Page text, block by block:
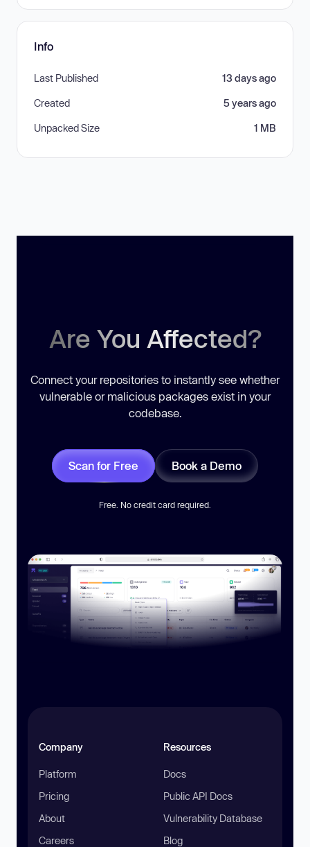
Info
Last Published 13 days ago
Created 5 years ago
Unpacked Size 1 MB
Are You Affected?
Connect your repositories to instantly see whether
vulnerable or malicious packages exist in your
codebase.
Scan for Free Book a Demo
Free. No credit card required.
Company
Platform
Pricing
About
Careers
Resources
Docs
Public API Docs
Vulnerability Database
Blog